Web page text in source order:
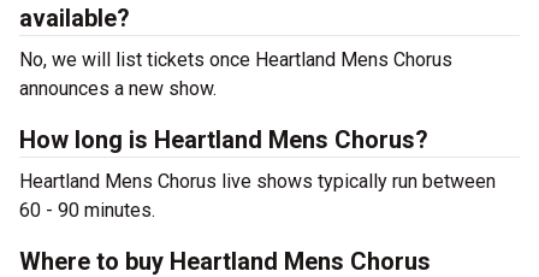
available?
No, we will list tickets once Heartland Mens Chorus
announces a new show.
How long is Heartland Mens Chorus?
Heartland Mens Chorus live shows typically run between
60 - 90 minutes.
Where to buy Heartland Mens Chorus